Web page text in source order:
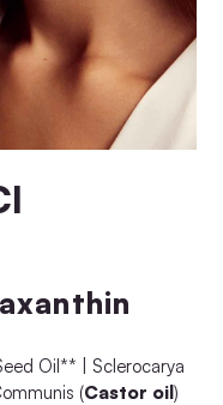
Oil** | Sclerocarya
(Castor oil)